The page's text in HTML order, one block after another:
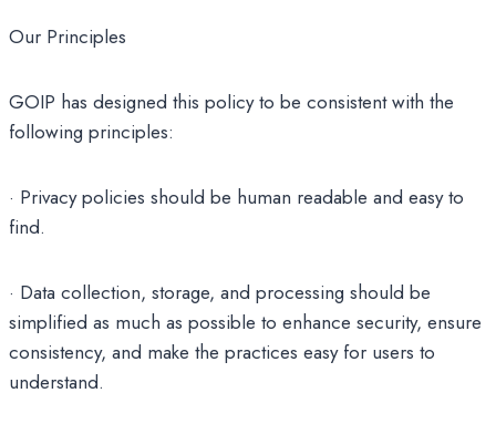
Our Principles
GOIP has designed this policy to be consistent with the
following principles:
· Privacy policies should be human readable and easy to
find.
· Data collection, storage, and processing should be
simplified as much as possible to enhance security, ensure
consistency, and make the practices easy for users to
understand.